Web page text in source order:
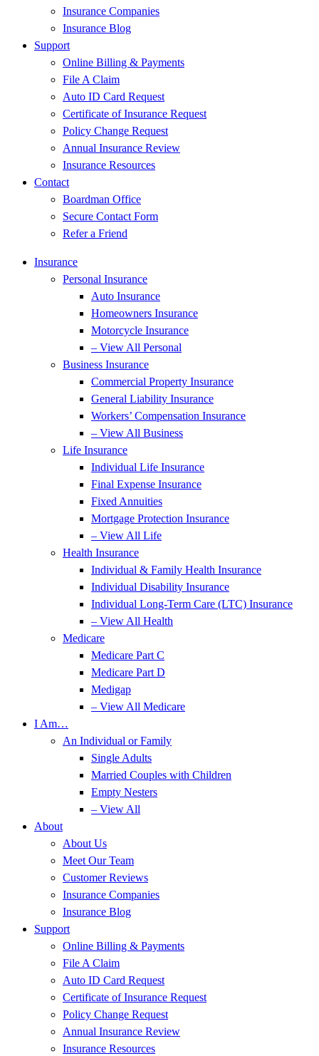
Insurance Companies
Insurance Blog
Support
Online Billing & Payments
File A Claim
Auto ID Card Request
Certificate of Insurance Request
Policy Change Request
Annual Insurance Review
Insurance Resources
Contact
Boardman Office
Secure Contact Form
Refer a Friend
Insurance
Personal Insurance
Auto Insurance
Homeowners Insurance
Motorcycle Insurance
– View All Personal
Business Insurance
Commercial Property Insurance
General Liability Insurance
Workers’ Compensation Insurance
– View All Business
Life Insurance
Individual Life Insurance
Final Expense Insurance
Fixed Annuities
Mortgage Protection Insurance
– View All Life
Health Insurance
Individual & Family Health Insurance
Individual Disability Insurance
Individual Long-Term Care (LTC) Insurance
– View All Health
Medicare
Medicare Part C
Medicare Part D
Medigap
– View All Medicare
I Am…
An Individual or Family
Single Adults
Married Couples with Children
Empty Nesters
– View All
About
About Us
Meet Our Team
Customer Reviews
Insurance Companies
Insurance Blog
Support
Online Billing & Payments
File A Claim
Auto ID Card Request
Certificate of Insurance Request
Policy Change Request
Annual Insurance Review
Insurance Resources